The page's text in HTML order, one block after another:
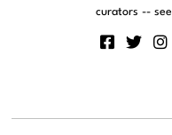
curators --